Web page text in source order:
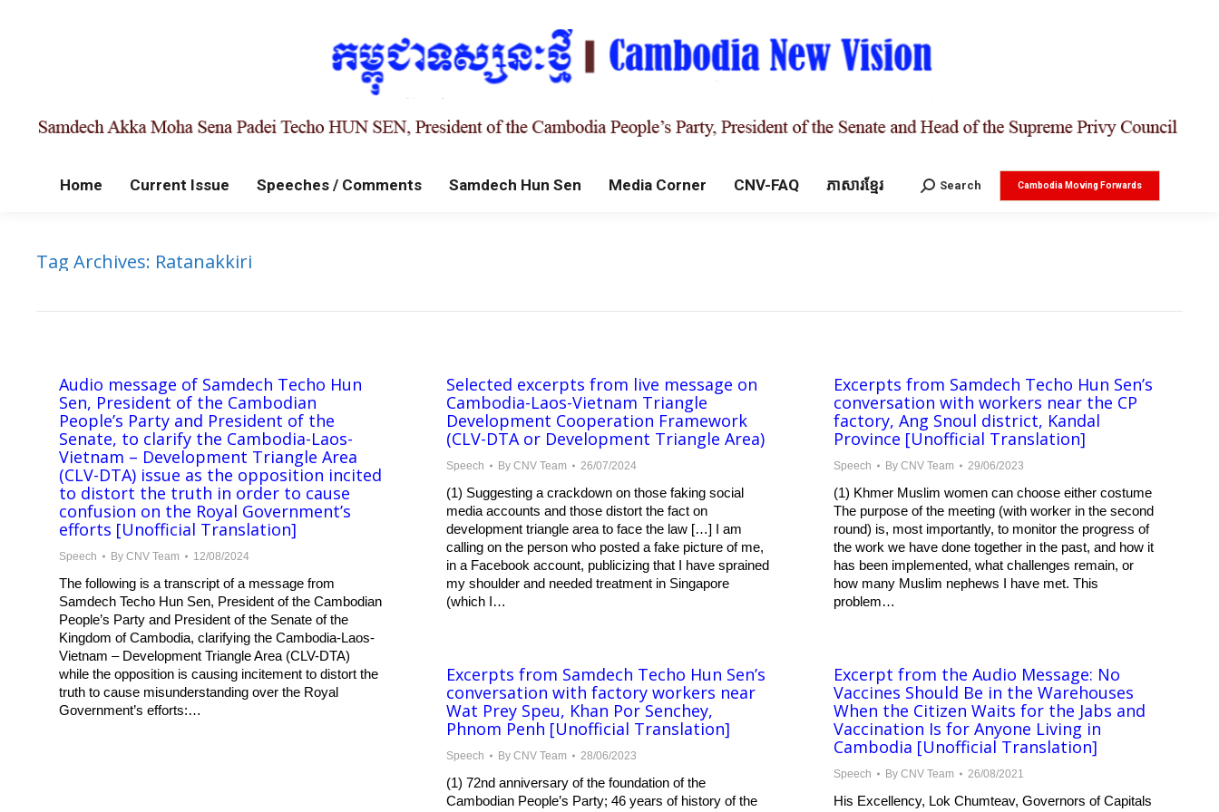
Home Current Issue Speeches / Comments Samdech Hun Sen Media Corner CNV-FAQ ភាសារខ្មែរ Search:
Search Cambodia Moving Forwards
Tag Archives: Ratanakkiri
Audio message of Samdech Techo Hun
Sen, President of the Cambodian
People’s Party and President of the
Senate, to clarify the Cambodia-Laos-
Vietnam – Development Triangle Area
(CLV-DTA) issue as the opposition incited
to distort the truth in order to cause
confusion on the Royal Government’s
efforts [Unofficial Translation]
Speech By CNV Team 12/08/2024
The following is a transcript of a message from
Samdech Techo Hun Sen, President of the Cambodian
People’s Party and President of the Senate of the
Kingdom of Cambodia, clarifying the Cambodia-Laos-
Vietnam – Development Triangle Area (CLV-DTA)
while the opposition is causing incitement to distort the
truth to cause misunderstanding over the Royal
Government’s efforts:…
Selected excerpts from live message on
Cambodia-Laos-Vietnam Triangle
Development Cooperation Framework
(CLV-DTA or Development Triangle Area)
Speech By CNV Team 26/07/2024
(1) Suggesting a crackdown on those faking social
media accounts and those distort the fact on
development triangle area to face the law […] I am
calling on the person who posted a fake picture of me,
in a Facebook account, publicizing that I have sprained
my shoulder and needed treatment in Singapore
(which I…
Excerpts from Samdech Techo Hun Sen’s
conversation with workers near the CP
factory, Ang Snoul district, Kandal
Province [Unofficial Translation]
Speech By CNV Team 29/06/2023
(1) Khmer Muslim women can choose either costume
The purpose of the meeting (with worker in the second
round) is, most importantly, to monitor the progress of
the work we have done together in the past, and how it
has been implemented, what challenges remain, or
how many Muslim nephews I have met. This
problem…
Excerpts from Samdech Techo Hun Sen’s
conversation with factory workers near
Wat Prey Speu, Khan Por Senchey,
Phnom Penh [Unofficial Translation]
Speech By CNV Team 28/06/2023
(1) 72nd anniversary of the foundation of the
Cambodian People’s Party; 46 years of history of the
Excerpt from the Audio Message: No
Vaccines Should Be in the Warehouses
When the Citizen Waits for the Jabs and
Vaccination Is for Anyone Living in
Cambodia [Unofficial Translation]
Speech By CNV Team 26/08/2021
His Excellency, Lok Chumteav, Governors of Capitals